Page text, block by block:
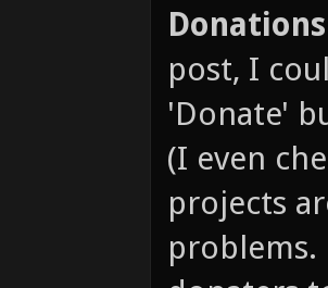
post, I
'Donate'
(I even
projects